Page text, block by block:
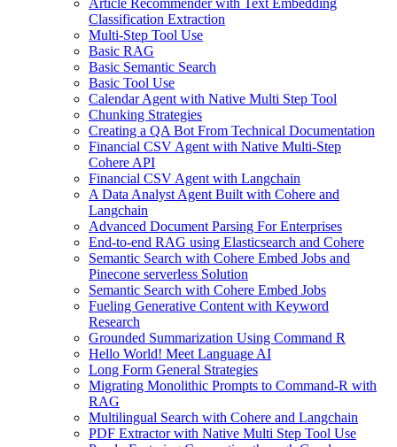
Classification Extraction
Multi-Step Tool Use
Basic RAG
Basic Semantic Search
Basic Tool Use
Calendar Agent with Native Multi Step Tool
Chunking Strategies
Creating a QA Bot From Technical Documentation
Financial CSV Agent with Native Multi-Step
Cohere API
Financial CSV Agent with Langchain
A Data Analyst Agent Built with Cohere and
Langchain
Advanced Document Parsing For Enterprises
End-to-end RAG using Elasticsearch and Cohere
Semantic Search with Cohere Embed Jobs and
Pinecone serverless Solution
Semantic Search with Cohere Embed Jobs
Fueling Generative Content with Keyword
Research
Grounded Summarization Using Command R
Hello World! Meet Language AI
Long Form General Strategies
Migrating Monolithic Prompts to Command-R with
RAG
Multilingual Search with Cohere and Langchain
PDF Extractor with Native Multi Step Tool Use